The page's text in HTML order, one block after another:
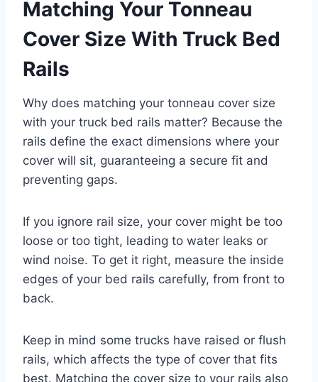
Matching Your Tonneau
Cover Size With Truck Bed
Rails
Why does matching your tonneau cover size
with your truck bed rails matter? Because the
rails define the exact dimensions where your
cover will sit, guaranteeing a secure fit and
preventing gaps.
If you ignore rail size, your cover might be too
loose or too tight, leading to water leaks or
wind noise. To get it right, measure the inside
edges of your bed rails carefully, from front to
back.
Keep in mind some trucks have raised or flush
rails, which affects the type of cover that fits
best. Matching the cover size to your rails also